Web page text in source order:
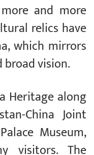
and more
relics have
which mirrors
broad vision.
Heritage along
China Joint
Museum,
visitors. The